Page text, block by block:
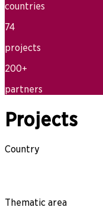
countries
74
projects
200+
partners
Projects
Country
Thematic area